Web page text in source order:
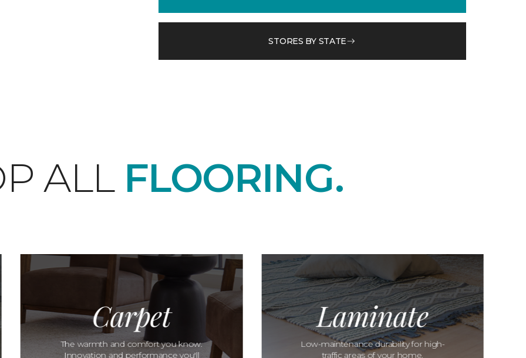
STORES BY STATE
ALL FLOORING.
Carpet
The warmth and comfort you know.
Innovation and performance you'll
Laminate
Low-maintenance durability for high-
traffic areas of your home.